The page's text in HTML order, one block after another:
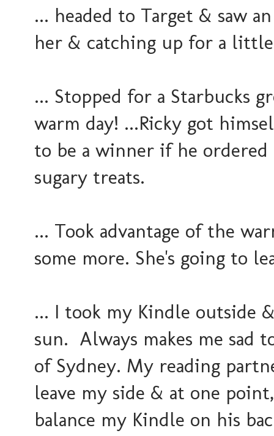
... headed to Target & saw
her & catching up for a
... Stopped for a Starbucks
warm day! ...Ricky got
to be a winner if he
sugary treats.
... Took advantage of the
some more. She's going to
... I took my Kindle outside
sun. Always makes me sad
of Sydney. My reading
leave my side & at one
balance my Kindle on his